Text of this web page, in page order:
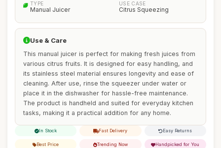
TYPE
Manual Juicer
USE CASE
Citrus Squeezing
Use & Care
This manual juicer is perfect for making fresh juices from
various citrus fruits. It is designed for easy handling, and
its stainless steel material ensures longevity and ease of
cleaning. After use, rinse the squeezer under water or
place it in the dishwasher for hassle-free maintenance.
The product is handheld and suited for everyday kitchen
tasks, making it a practical addition for any home.
In Stock Fast Delivery Easy Returns
Best Price Trending Now Handpicked for You